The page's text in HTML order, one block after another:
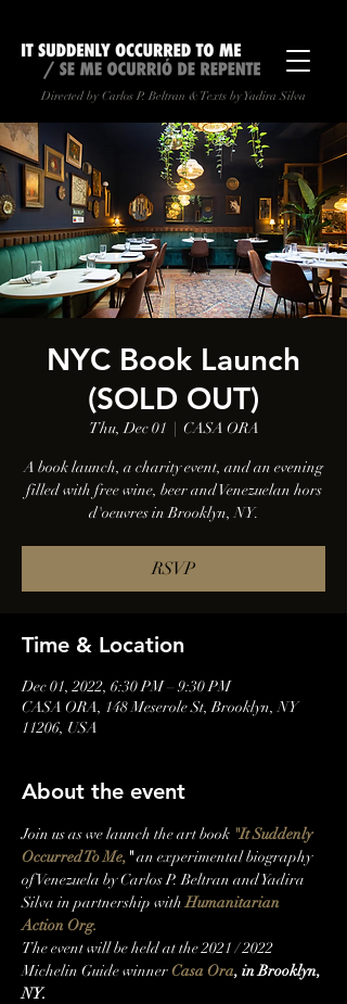
Directed by Carlos P. Beltran & Texts by Yadira Silva
NYC Book Launch
(SOLD OUT)
Thu, Dec 01
  |
CASA ORA
A book launch, a charity event, and an evening
filled with free wine, beer and Venezuelan hors
d'oeuvres in Brooklyn, NY.
RSVP
Time & Location
Dec 01, 2022, 6:30 PM – 9:30 PM
CASA ORA, 148 Meserole St, Brooklyn, NY
11206, USA
About the event
J﻿oin us as we launch the art book "It Suddenly
Occurred To Me, " an experimental biography
of Venezuela by Carlos P. Beltran and Yadira
Silva in partnership with Humanitarian
Action Org.
T﻿he event will be held at the 2021 / 2022
Michelin Guide winner Casa Ora, in Brooklyn,
NY.